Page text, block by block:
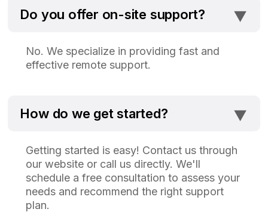
Do you offer on-site support? ⯆
No. We specialize in providing fast and
effective remote support.
How do we get started? ⯆
Getting started is easy! Contact us through
our website or call us directly. We'll
schedule a free consultation to assess your
needs and recommend the right support
plan.